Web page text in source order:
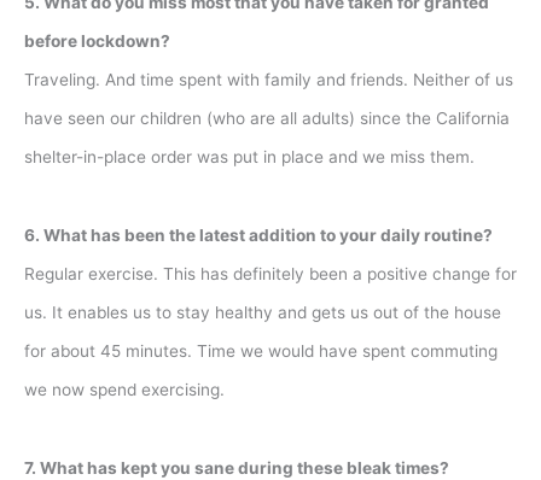
before lockdown?
Traveling. And time spent with family and friends. Neither of us
have seen our children (who are all adults) since the California
shelter-in-place order was put in place and we miss them.
6. What has been the latest addition to your daily routine?
Regular exercise. This has definitely been a positive change for
us. It enables us to stay healthy and gets us out of the house
for about 45 minutes. Time we would have spent commuting
we now spend exercising.
7. What has kept you sane during these bleak times?